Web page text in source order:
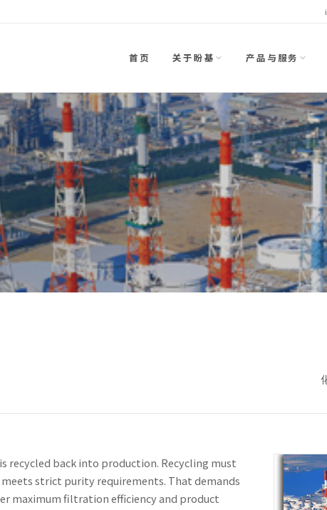
首页 关于盼基 产品与服务
recycled back into production. Recycling must
strict purity requirements. That demands
maximum filtration efficiency and product